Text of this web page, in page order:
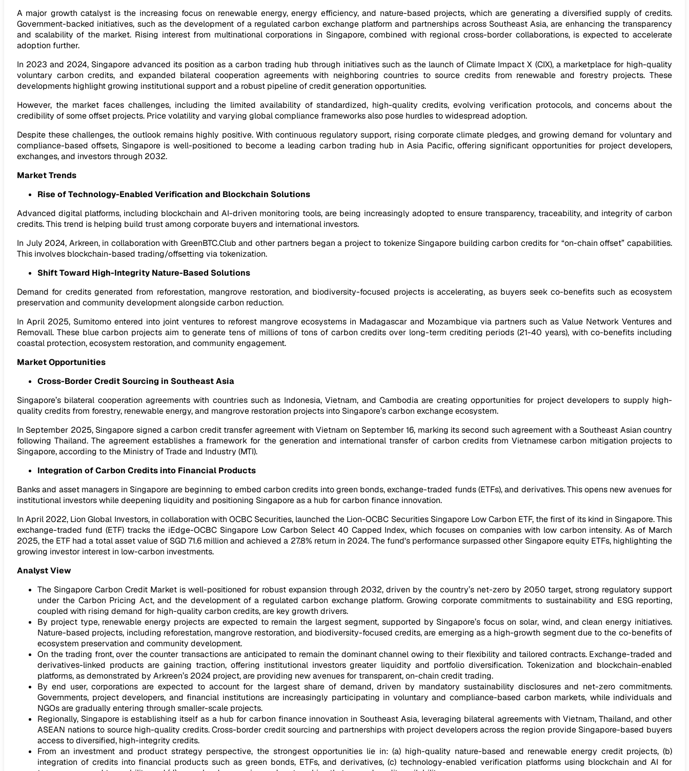
A major growth catalyst is the increasing focus on renewable energy, energy efficiency, and nature-based projects, which are generating a diversified supply of credits.
Government-backed initiatives, such as the development of a regulated carbon exchange platform and partnerships across Southeast Asia, are enhancing the transparency
and scalability of the market. Rising interest from multinational corporations in Singapore, combined with regional cross-border collaborations, is expected to accelerate
adoption further.
In 2023 and 2024, Singapore advanced its position as a carbon trading hub through initiatives such as the launch of Climate Impact X (CIX), a marketplace for high-quality
voluntary carbon credits, and expanded bilateral cooperation agreements with neighboring countries to source credits from renewable and forestry projects. These
developments highlight growing institutional support and a robust pipeline of credit generation opportunities.
However, the market faces challenges, including the limited availability of standardized, high-quality credits, evolving verification protocols, and concerns about the
credibility of some offset projects. Price volatility and varying global compliance frameworks also pose hurdles to widespread adoption.
Despite these challenges, the outlook remains highly positive. With continuous regulatory support, rising corporate climate pledges, and growing demand for voluntary and
compliance-based offsets, Singapore is well-positioned to become a leading carbon trading hub in Asia Pacific, offering significant opportunities for project developers,
exchanges, and investors through 2032.
Market Trends
Rise of Technology-Enabled Verification and Blockchain Solutions
Advanced digital platforms, including blockchain and AI-driven monitoring tools, are being increasingly adopted to ensure transparency, traceability, and integrity of carbon
credits. This trend is helping build trust among corporate buyers and international investors.
In July 2024, Arkreen, in collaboration with GreenBTC.Club and other partners began a project to tokenize Singapore building carbon credits for “on-chain offset” capabilities.
This involves blockchain-based trading/offsetting via tokenization.
Shift Toward High-Integrity Nature-Based Solutions
Demand for credits generated from reforestation, mangrove restoration, and biodiversity-focused projects is accelerating, as buyers seek co-benefits such as ecosystem
preservation and community development alongside carbon reduction.
In April 2025, Sumitomo entered into joint ventures to reforest mangrove ecosystems in Madagascar and Mozambique via partners such as Value Network Ventures and
Removall. These blue carbon projects aim to generate tens of millions of tons of carbon credits over long-term crediting periods (21-40 years), with co-benefits including
coastal protection, ecosystem restoration, and community engagement.
Market Opportunities
Cross-Border Credit Sourcing in Southeast Asia
Singapore’s bilateral cooperation agreements with countries such as Indonesia, Vietnam, and Cambodia are creating opportunities for project developers to supply high-
quality credits from forestry, renewable energy, and mangrove restoration projects into Singapore’s carbon exchange ecosystem.
In September 2025, Singapore signed a carbon credit transfer agreement with Vietnam on September 16, marking its second such agreement with a Southeast Asian country
following Thailand. The agreement establishes a framework for the generation and international transfer of carbon credits from Vietnamese carbon mitigation projects to
Singapore, according to the Ministry of Trade and Industry (MTI).
Integration of Carbon Credits into Financial Products
Banks and asset managers in Singapore are beginning to embed carbon credits into green bonds, exchange-traded funds (ETFs), and derivatives. This opens new avenues for
institutional investors while deepening liquidity and positioning Singapore as a hub for carbon finance innovation.
In April 2022, Lion Global Investors, in collaboration with OCBC Securities, launched the Lion-OCBC Securities Singapore Low Carbon ETF, the first of its kind in Singapore. This
exchange-traded fund (ETF) tracks the iEdge-OCBC Singapore Low Carbon Select 40 Capped Index, which focuses on companies with low carbon intensity. As of March
2025, the ETF had a total asset value of SGD 71.6 million and achieved a 27.8% return in 2024. The fund's performance surpassed other Singapore equity ETFs, highlighting the
growing investor interest in low-carbon investments.
Analyst View
The Singapore Carbon Credit Market is well-positioned for robust expansion through 2032, driven by the country’s net-zero by 2050 target, strong regulatory support
under the Carbon Pricing Act, and the development of a regulated carbon exchange platform. Growing corporate commitments to sustainability and ESG reporting,
coupled with rising demand for high-quality carbon credits, are key growth drivers.
By project type, renewable energy projects are expected to remain the largest segment, supported by Singapore’s focus on solar, wind, and clean energy initiatives.
Nature-based projects, including reforestation, mangrove restoration, and biodiversity-focused credits, are emerging as a high-growth segment due to the co-benefits of
ecosystem preservation and community development.
On the trading front, over the counter transactions are anticipated to remain the dominant channel owing to their flexibility and tailored contracts. Exchange-traded and
derivatives-linked products are gaining traction, offering institutional investors greater liquidity and portfolio diversification. Tokenization and blockchain-enabled
platforms, as demonstrated by Arkreen’s 2024 project, are providing new avenues for transparent, on-chain credit trading.
By end user, corporations are expected to account for the largest share of demand, driven by mandatory sustainability disclosures and net-zero commitments.
Governments, project developers, and financial institutions are increasingly participating in voluntary and compliance-based carbon markets, while individuals and
NGOs are gradually entering through smaller-scale projects.
Regionally, Singapore is establishing itself as a hub for carbon finance innovation in Southeast Asia, leveraging bilateral agreements with Vietnam, Thailand, and other
ASEAN nations to source high-quality credits. Cross-border credit sourcing and partnerships with project developers across the region provide Singapore-based buyers
access to diversified, high-integrity credits.
From an investment and product strategy perspective, the strongest opportunities lie in: (a) high-quality nature-based and renewable energy credit projects, (b)
integration of credits into financial products such as green bonds, ETFs, and derivatives, (c) technology-enabled verification platforms using blockchain and AI for